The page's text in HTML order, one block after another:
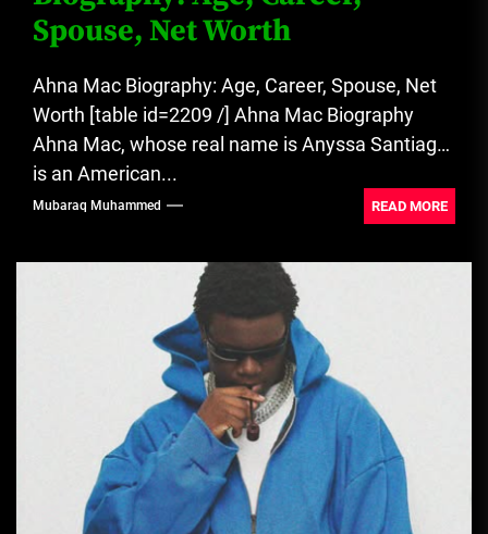
Spouse, Net Worth
Ahna Mac Biography: Age, Career, Spouse, Net
Worth [table id=2209 /] Ahna Mac Biography
Ahna Mac, whose real name is Anyssa Santiago,
is an American...
Mubaraq Muhammed READ MORE